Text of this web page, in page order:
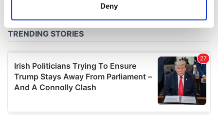
Find out more about how your personal data is processed
We use cookies to personalise content and ads, to
provide social media features and to analyse our traffic.
We also share information about your use of our site with
Deny